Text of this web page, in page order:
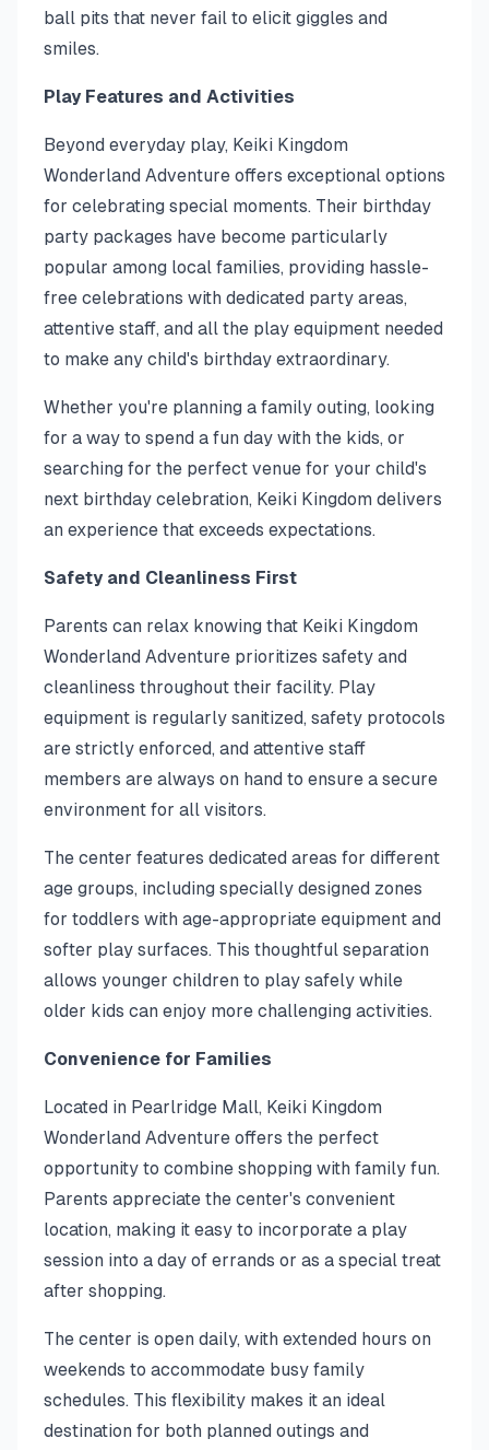
ball pits that never fail to elicit giggles and
smiles.
Play Features and Activities
Beyond everyday play, Keiki Kingdom
Wonderland Adventure offers exceptional options
for celebrating special moments. Their birthday
party packages have become particularly
popular among local families, providing hassle-
free celebrations with dedicated party areas,
attentive staff, and all the play equipment needed
to make any child's birthday extraordinary.
Whether you're planning a family outing, looking
for a way to spend a fun day with the kids, or
searching for the perfect venue for your child's
next birthday celebration, Keiki Kingdom delivers
an experience that exceeds expectations.
Safety and Cleanliness First
Parents can relax knowing that Keiki Kingdom
Wonderland Adventure prioritizes safety and
cleanliness throughout their facility. Play
equipment is regularly sanitized, safety protocols
are strictly enforced, and attentive staff
members are always on hand to ensure a secure
environment for all visitors.
The center features dedicated areas for different
age groups, including specially designed zones
for toddlers with age-appropriate equipment and
softer play surfaces. This thoughtful separation
allows younger children to play safely while
older kids can enjoy more challenging activities.
Convenience for Families
Located in Pearlridge Mall, Keiki Kingdom
Wonderland Adventure offers the perfect
opportunity to combine shopping with family fun.
Parents appreciate the center's convenient
location, making it easy to incorporate a play
session into a day of errands or as a special treat
after shopping.
The center is open daily, with extended hours on
weekends to accommodate busy family
schedules. This flexibility makes it an ideal
destination for both planned outings and